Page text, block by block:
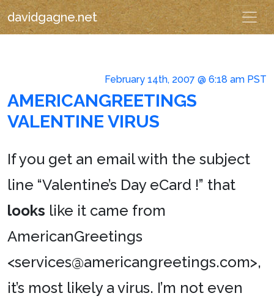
davidgagne.net
February 14th, 2007 @ 6:18 am PST
AMERICANGREETINGS
VALENTINE VIRUS
If you get an email with the subject
line “Valentine’s Day eCard !” that
looks like it came from
AmericanGreetings
<services@americangreetings.com>,
it’s most likely a virus. I’m not even